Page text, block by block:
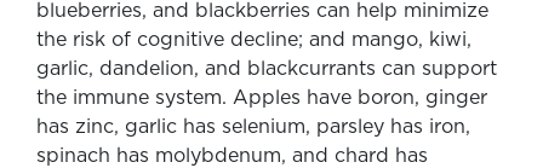
blueberries, and blackberries can help minimize
the risk of cognitive decline; and mango, kiwi,
garlic, dandelion, and blackcurrants can support
the immune system. Apples have boron, ginger
has zinc, garlic has selenium, parsley has iron,
spinach has molybdenum, and chard has